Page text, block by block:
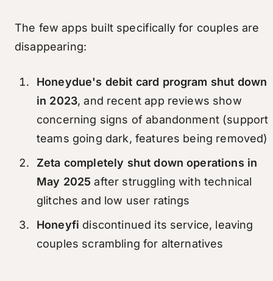
The few apps built specifically for couples are
disappearing:
Honeydue's debit card program shut down
in 2023, and recent app reviews show
concerning signs of abandonment (support
teams going dark, features being removed)
Zeta completely shut down operations in
May 2025 after struggling with technical
glitches and low user ratings
Honeyfi discontinued its service, leaving
couples scrambling for alternatives